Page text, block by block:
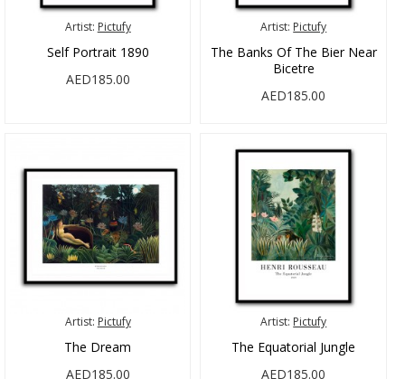
Artist: Pictufy
Self Portrait 1890
AED185.00
Artist: Pictufy
The Banks Of The Bier Near
Bicetre
AED185.00
Artist: Pictufy
The Dream
AED185.00
Artist: Pictufy
The Equatorial Jungle
AED185.00